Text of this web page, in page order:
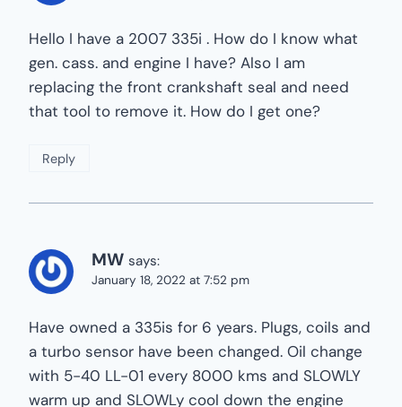
Hello I have a 2007 335i . How do I know what
gen. cass. and engine I have? Also I am
replacing the front crankshaft seal and need
that tool to remove it. How do I get one?
Reply
MW says:
January 18, 2022 at 7:52 pm
Have owned a 335is for 6 years. Plugs, coils and
a turbo sensor have been changed. Oil change
with 5-40 LL-01 every 8000 kms and SLOWLY
warm up and SLOWLy cool down the engine